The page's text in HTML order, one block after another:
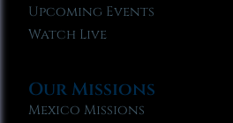
Upcoming Events
Watch Live
Our Missions
Mexico Missions